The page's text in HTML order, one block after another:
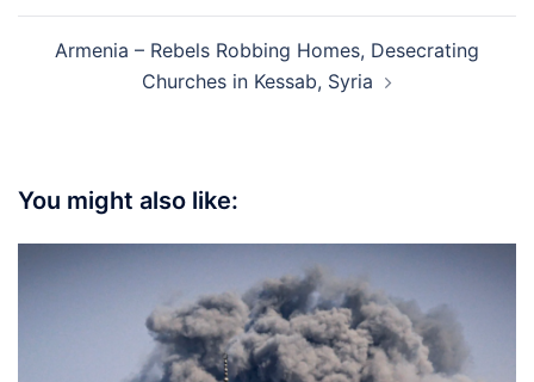
Armenia – Rebels Robbing Homes, Desecrating
Churches in Kessab, Syria
You might also like: